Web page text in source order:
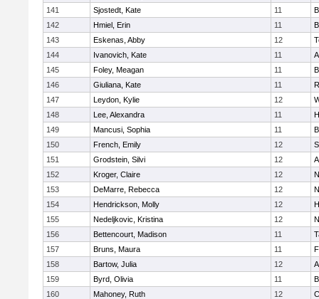
141
Sjostedt, Kate 11
142
Hmiel, Erin 11
143
Eskenas, Abby 12
144
Ivanovich, Kate 11
145
Foley, Meagan 11
146
Giuliana, Kate 11
147
Leydon, Kylie 12
148
Lee, Alexandra 11
149
Mancusi, Sophia 11
150
French, Emily 12
151
Grodstein, Silvi 12
152
Kroger, Claire 12
153
DeMarre, Rebecca 12
154
Hendrickson, Molly 12
155
Nedeljkovic, Kristina 12
156
Bettencourt, Madison 11
157
Bruns, Maura 11
158
Bartow, Julia 12
159
Byrd, Olivia 11
160
Mahoney, Ruth 12